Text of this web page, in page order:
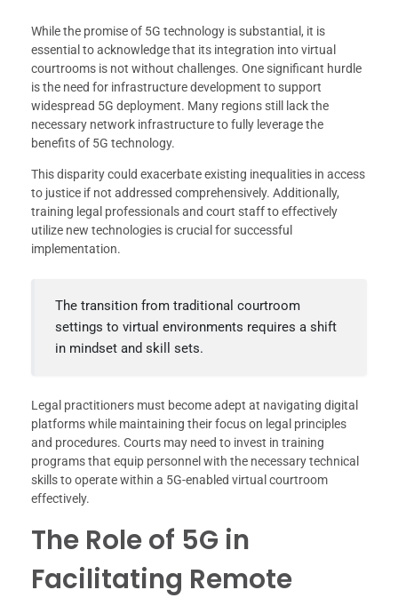
While the promise of 5G technology is substantial, it is
essential to acknowledge that its integration into virtual
courtrooms is not without challenges. One significant hurdle
is the need for infrastructure development to support
widespread 5G deployment. Many regions still lack the
necessary network infrastructure to fully leverage the
benefits of 5G technology.
This disparity could exacerbate existing inequalities in access
to justice if not addressed comprehensively. Additionally,
training legal professionals and court staff to effectively
utilize new technologies is crucial for successful
implementation.
The transition from traditional courtroom
settings to virtual environments requires a shift
in mindset and skill sets.
Legal practitioners must become adept at navigating digital
platforms while maintaining their focus on legal principles
and procedures. Courts may need to invest in training
programs that equip personnel with the necessary technical
skills to operate within a 5G-enabled virtual courtroom
effectively.
The Role of 5G in
Facilitating Remote